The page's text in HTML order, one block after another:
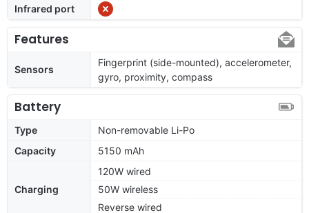
Infrared port
Features
Sensors
Fingerprint (side-mounted), accelerometer,
gyro, proximity, compass
Battery
Type
Non-removable Li-Po
Capacity
5150 mAh
Charging
120W wired
50W wireless
Reverse wired